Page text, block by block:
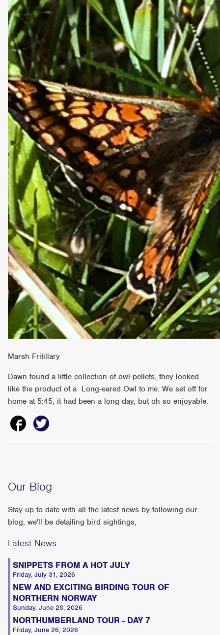
Marsh Fritillary
Dawn found a little collection of owl-pellets, they looked
like the product of a Long-eared Owl to me. We set off for
home at 5:45, it had been a long day, but oh so enjoyable.
Our Blog
Stay up to date with all the latest news by following our
blog, we'll be detailing bird sightings,
Latest News
SNIPPETS FROM A HOT JULY
Friday, July 31, 2026
NEW AND EXCITING BIRDING TOUR OF
NORTHERN NORWAY
Sunday, June 28, 2026
NORTHUMBERLAND TOUR - DAY 7
Friday, June 26, 2026